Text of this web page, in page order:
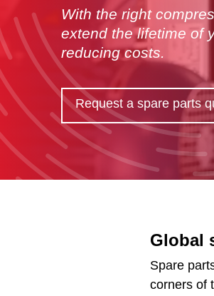
With the right
extend the lifetime of
reducing costs.
Request a spare parts
Global
Spare
corners of